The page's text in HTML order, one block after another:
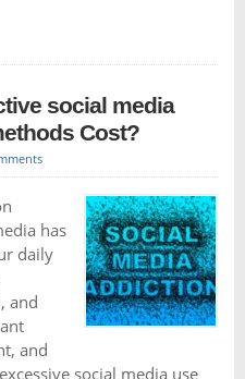
social media
Cost?
has
daily
and
and
social media use